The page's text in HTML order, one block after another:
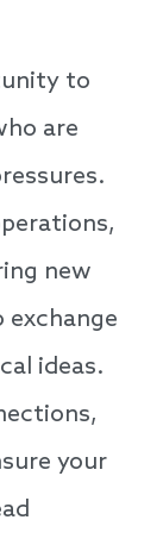
to
are
new
exchange
ideas.
your